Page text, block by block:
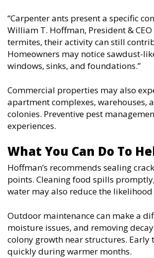
“Carpenter ants present a specific
William T. Hoffman, President &
termites, their activity can still
Homeowners may notice sawdust-
windows, sinks, and foundations.”
Commercial properties may also
apartment complexes, warehouses,
colonies. Preventive pest
experiences.
What You Can Do To
Hoffman’s recommends sealing
points. Cleaning food spills
water may also reduce the
Outdoor maintenance can make a
moisture issues, and removing
colony growth near structures.
quickly during warmer months.